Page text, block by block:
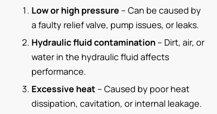
Low or high pressure – Can be caused by
a faulty relief valve, pump issues, or leaks.
Hydraulic fluid contamination – Dirt, air, or
water in the hydraulic fluid affects
performance.
Excessive heat – Caused by poor heat
dissipation, cavitation, or internal leakage.